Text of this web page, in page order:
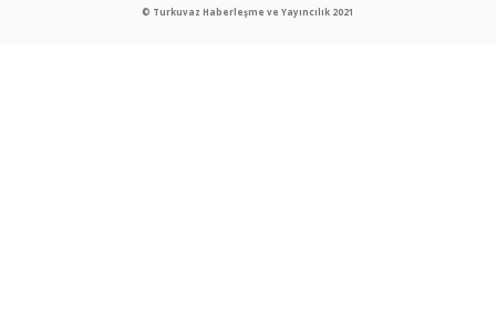
© Turkuvaz Haberleşme ve Yayıncılık 2021